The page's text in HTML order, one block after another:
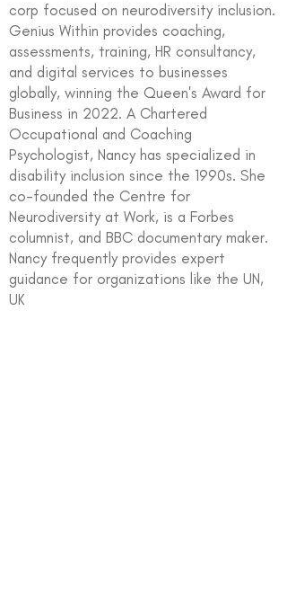
corp focused on neurodiversity inclusion.
Genius Within provides coaching,
assessments, training, HR consultancy,
and digital services to businesses
globally, winning the Queen's Award for
Business in 2022. A Chartered
Occupational and Coaching
Psychologist, Nancy has specialized in
disability inclusion since the 1990s. She
co-founded the Centre for
Neurodiversity at Work, is a Forbes
columnist, and BBC documentary maker.
Nancy frequently provides expert
guidance for organizations like the UN,
UK